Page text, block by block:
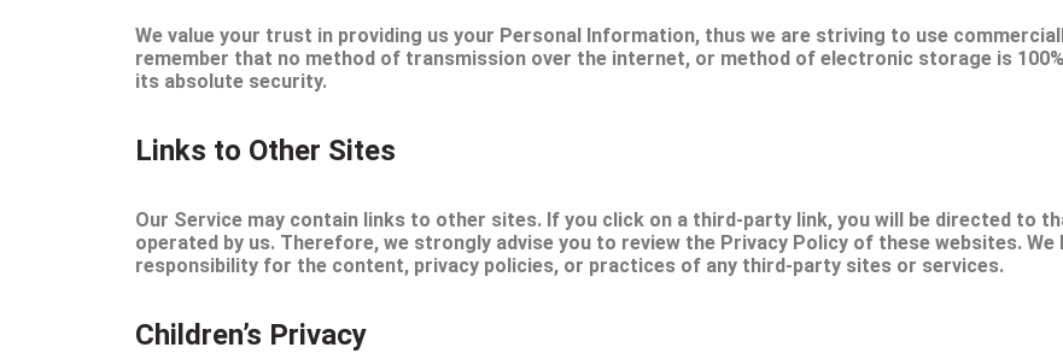
We value your trust in providing us your Personal Information, thus we are striving to use
remember that no method of transmission over the internet, or method of electronic storage is
its absolute security.
Links to Other Sites
Our Service may contain links to other sites. If you click on a third-party link, you will be directed to
operated by us. Therefore, we strongly advise you to review the Privacy Policy of these websites. We
responsibility for the content, privacy policies, or practices of any third-party sites or services.
Children’s Privacy